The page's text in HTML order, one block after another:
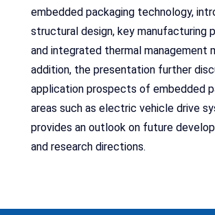
embedded packaging technology,
structural design, key manufacturing
and integrated thermal management
addition, the presentation further
application prospects of embedded
areas such as electric vehicle drive
provides an outlook on future
and research directions.